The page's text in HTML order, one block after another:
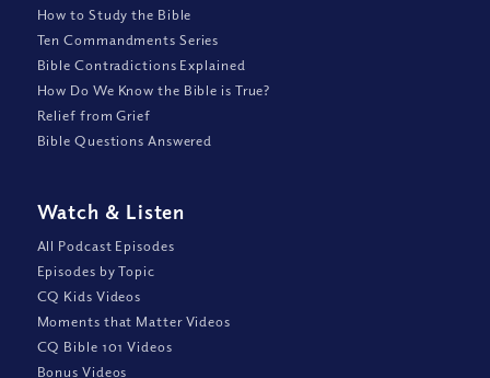
How to Study the Bible
Ten Commandments Series
Bible Contradictions Explained
How Do We Know the Bible is True?
Relief from Grief
Bible Questions Answered
Watch & Listen
All Podcast Episodes
Episodes by Topic
CQ Kids Videos
Moments that Matter Videos
CQ Bible 101 Videos
Bonus Videos